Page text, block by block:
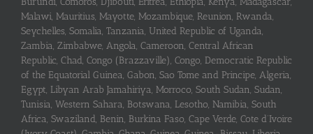
Malawi, Mauritius, Mayotte, Mozambique, Reunion, Rwanda,
Seychelles, Somalia, Tanzania, United Republic of Uganda,
Zambia, Zimbabwe, Angola, Cameroon, Central African
Republic, Chad, Congo (Brazzaville), Congo, Democratic Republic
of the Equatorial Guinea, Gabon, Sao Tome and Principe, Algeria,
Egypt, Libyan Arab Jamahiriya, Morroco, South Sudan, Sudan,
Tunisia, Western Sahara, Botswana, Lesotho, Namibia, South
Africa, Swaziland, Benin, Burkina Faso, Cape Verde, Cote d’Ivoire